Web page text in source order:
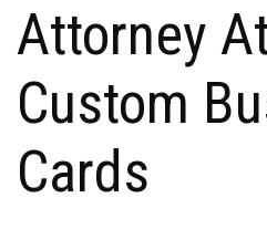
Attorney
Custom
Cards